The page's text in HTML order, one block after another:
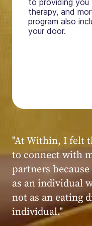
to providing you
therapy, and
program also
your door.
Within patient
"My experience
powerful, and
seen, heard,
kind, caring, and
Within."
Within patient
Within patient
Within patient
Within patient
Within patient
Within patient
Within patient